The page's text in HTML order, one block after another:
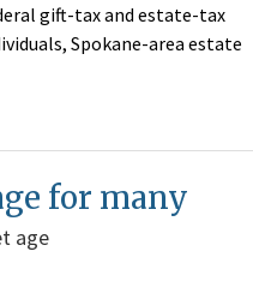
gift-tax and estate-tax
Spokane-area estate
for many
age